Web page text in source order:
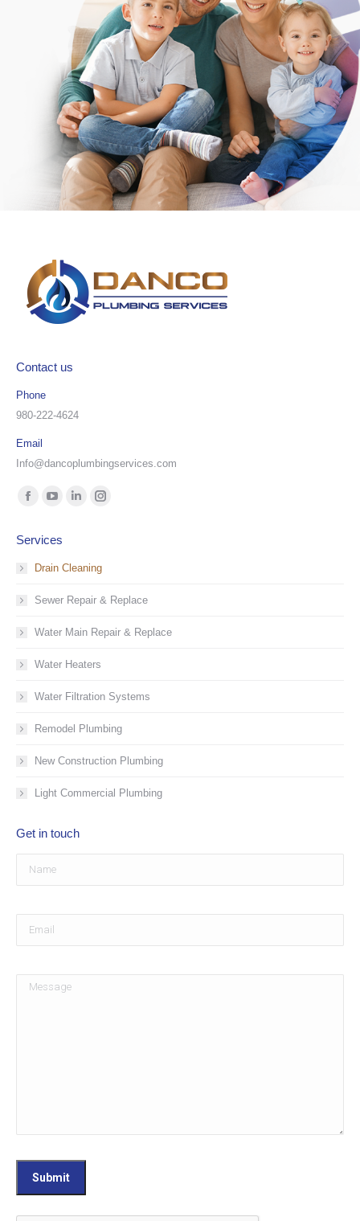
Contact us
Phone
980-222-4624
Email
Info@dancoplumbingservices.com
Find us on:
opensopens
in
window
Linkedin
in
window
Instagram
in
window
Services
Drain Cleaning
Sewer Repair & Replace
Water Main Repair & Replace
Water Heaters
Water Filtration Systems
Remodel Plumbing
New Construction Plumbing
Light Commercial Plumbing
Get in touch